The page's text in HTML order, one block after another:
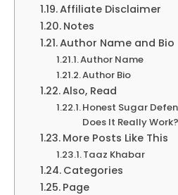
Affiliate Disclaimer
Notes
Author Name and Bio
Author Name
Author Bio
Also, Read
Honest Sugar
Does It Really Work?
More Posts Like This
Taaz Khabar
Categories
Page